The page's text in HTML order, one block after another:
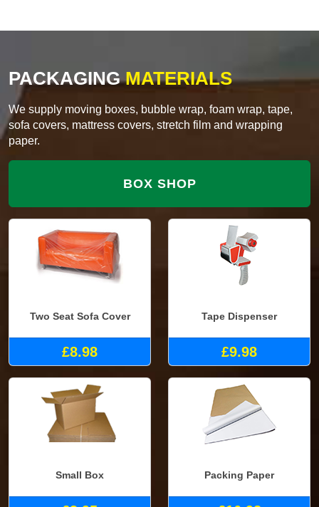
PACKAGINGMATERIALS
We supply moving boxes, bubble wrap, foam wrap, tape,
sofa covers, mattress covers, stretch film and wrapping
paper.
BOX SHOP
Two Seat Sofa Cover
£8.98
Tape Dispenser
£9.98
Small Box Packing Paper